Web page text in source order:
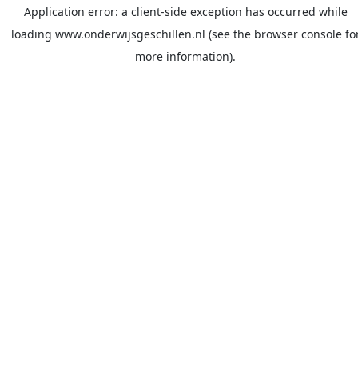
Application error: a client-side exception has occurred while
loading www.onderwijsgeschillen.nl (see the browser console
more information).